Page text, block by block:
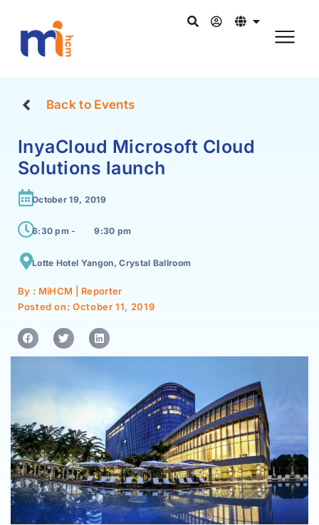
Back to Events
InyaCloud Microsoft Cloud
Solutions launch
October 19, 2019
6:30 pm - 9:30 pm
Lotte Hotel Yangon, Crystal Ballroom
By : MiHCM | Reporter
Posted on: October 11, 2019